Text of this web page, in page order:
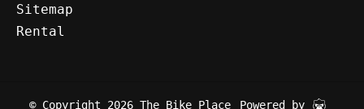
Sitemap
Rental
© Copyright 2026 The Bike Place Powered by